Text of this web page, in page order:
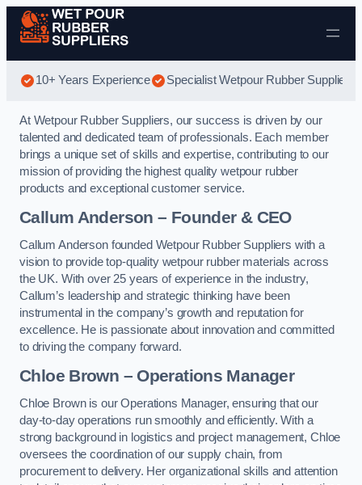
Skip to content
10+ Years Experience Specialist Wetpour Rubber Suppliers
At Wetpour Rubber Suppliers, our success is driven by our
talented and dedicated team of professionals. Each member
brings a unique set of skills and expertise, contributing to our
mission of providing the highest quality wetpour rubber
products and exceptional customer service.
Callum Anderson – Founder & CEO
Callum Anderson founded Wetpour Rubber Suppliers with a
vision to provide top-quality wetpour rubber materials across
the UK. With over 25 years of experience in the industry,
Callum’s leadership and strategic thinking have been
instrumental in the company’s growth and reputation for
excellence. He is passionate about innovation and committed
to driving the company forward.
Chloe Brown – Operations Manager
Chloe Brown is our Operations Manager, ensuring that our
day-to-day operations run smoothly and efficiently. With a
strong background in logistics and project management, Chloe
oversees the coordination of our supply chain, from
procurement to delivery. Her organizational skills and attention